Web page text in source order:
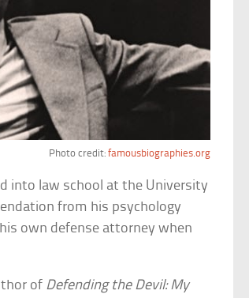
Photo credit: famousbiographies.org
into law school at the University
from his psychology
own defense attorney when
of Defending the Devil: My